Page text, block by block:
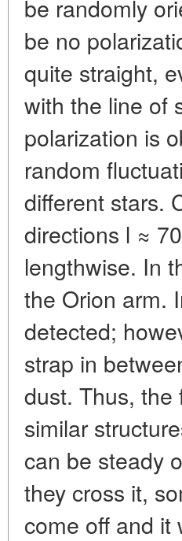
be randomly
be no
quite straight,
with the line of
polarization is
random
different stars.
directions l ≈
lengthwise. In
the Orion arm.
detected;
strap in
dust. Thus, the
similar
can be steady
they cross it,
come off and it